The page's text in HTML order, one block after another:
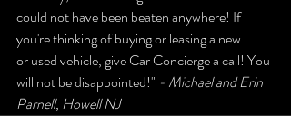
could not have been beaten anywhere! If
you're thinking of buying or leasing a new
or used vehicle, give Car Concierge a call! You
will not be disappointed!" - Michael and Erin
Parnell, Howell NJ